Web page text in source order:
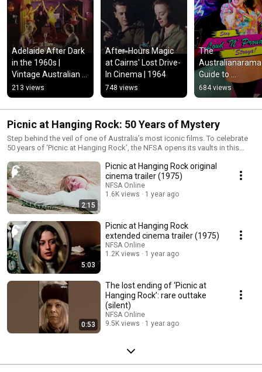
Adelaide After Dark
in the 1960s |
Vintage Australian
Nightlife
213 views
After-Hours Magic
at Cairns' Lost Drive-
In Cinema | 1964
748 views
The
Australianarama
Guide to
Maximalism:
684 views
Picnic at Hanging Rock: 50 Years of Mystery
Step behind the veil of one of Australia’s most iconic films. To celebrate
50 years of ‘Picnic at Hanging Rock’, the NFSA opens its vaults in this
with Anne-Louise Lambert (Miranda) and reflections from director Peter
Weir. Explore the mystery, mood and lasting legacy of a film that changed
Australian cinema. Find more behind-the-scenes material, rare footage
and interviews in our curated collection on the NFSA website: 🔗
https://www.nfsa.gov.au/collection/curated/picnic
2:15
Picnic at Hanging Rock original
cinema trailer (1975)
NFSA Online
1.6K views
1 year ago
5:03
Picnic at Hanging Rock
extended cinema trailer (1975)
NFSA Online
1.2K views
1 year ago
0:53
The lost ending of ‘Picnic at
Hanging Rock’: rare outtake
(silent)
NFSA Online
9.5K views
1 year ago